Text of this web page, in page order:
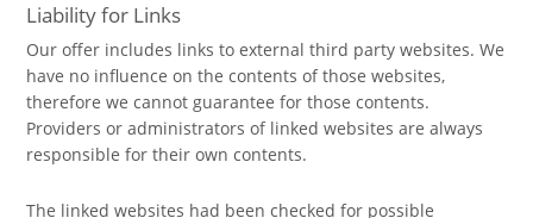
Liability for Links
Our offer includes links to external third party websites. We
have no influence on the contents of those websites,
therefore we cannot guarantee for those contents.
Providers or administrators of linked websites are always
responsible for their own contents.
The linked websites had been checked for possible